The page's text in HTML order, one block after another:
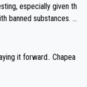
especially given th
banned substances. B
substances might b
publicly testing cyc
message to te
it forward.. Chapea